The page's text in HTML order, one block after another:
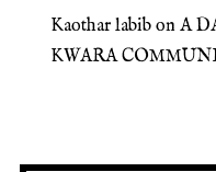
Kaothar labib on A
KWARA